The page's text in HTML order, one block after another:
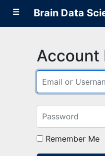
☰ Brain Data
Account
Remember Me